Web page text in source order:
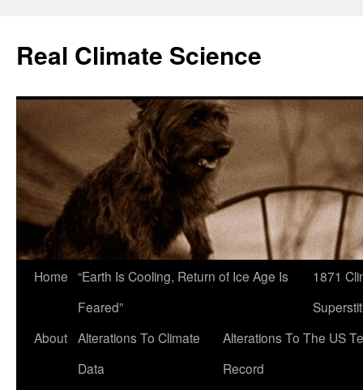
content
Real Climate Science
Home “Earth Is Cooling, Return of Ice Age Is
Feared”
1871
About Alterations To Climate
Data
Alterations To The US
Record